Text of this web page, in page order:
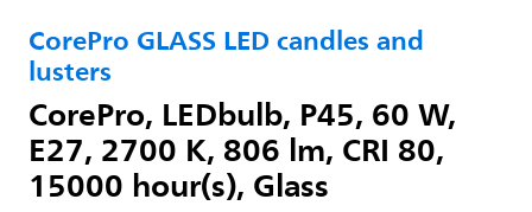
CorePro GLASS LED candles and
lusters
CorePro, LEDbulb, P45, 60 W,
E27, 2700 K, 806 lm, CRI 80,
15000 hour(s), Glass